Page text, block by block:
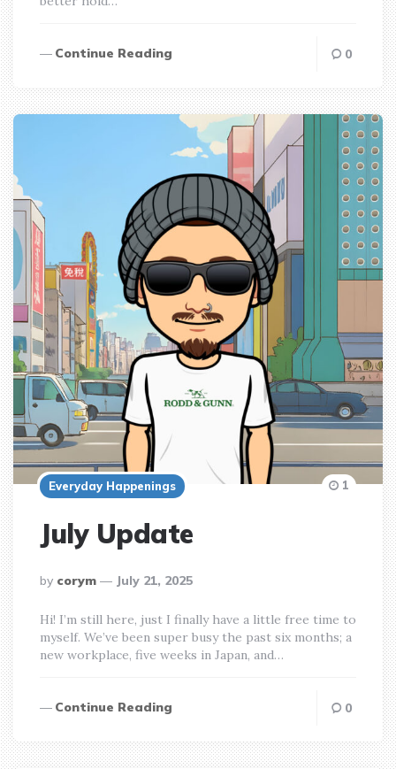
Continue Reading 0
Everyday Happenings
July Update
posted
by
by corym July 21, 2025
1
Hi! I’m still here, just I finally have a little free time to
myself. We’ve been super busy the past six months; a
new workplace, five weeks in Japan, and…
Continue Reading 0